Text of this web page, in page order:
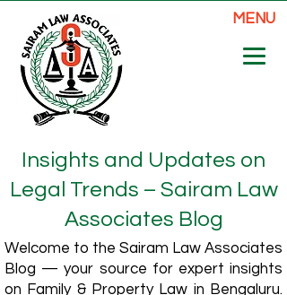
MENU
Insights and Updates on
Legal Trends – Sairam Law
Associates Blog
Welcome to the Sairam Law Associates
Blog — your source for expert insights
on Family & Property Law in Bengaluru.